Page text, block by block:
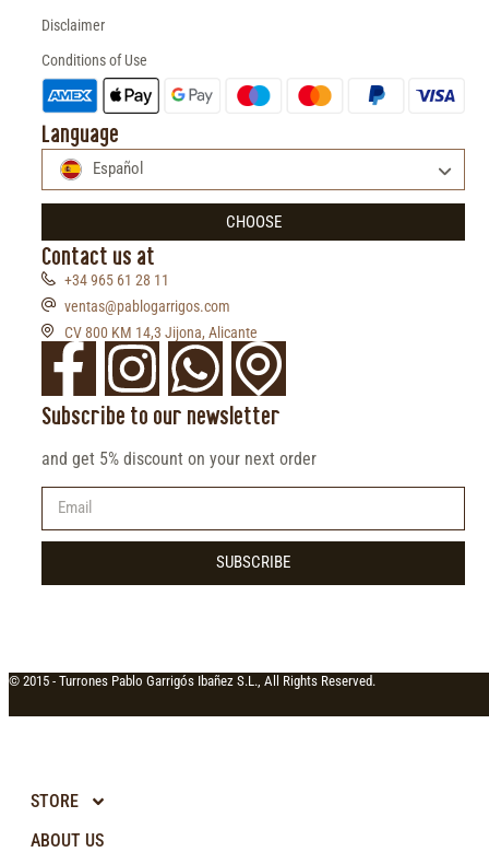
Disclaimer
Conditions of Use
Language
Español
CHOOSE
Contact us at
+34 965 61 28 11
ventas@pablogarrigos.com
CV 800 KM 14,3 Jijona, Alicante
Subscribe to our newsletter
and get 5% discount on your next order
SUBSCRIBE
© 2015 - Turrones Pablo Garrigós Ibañez S.L., All Rights Reserved.
STORE
ABOUT US